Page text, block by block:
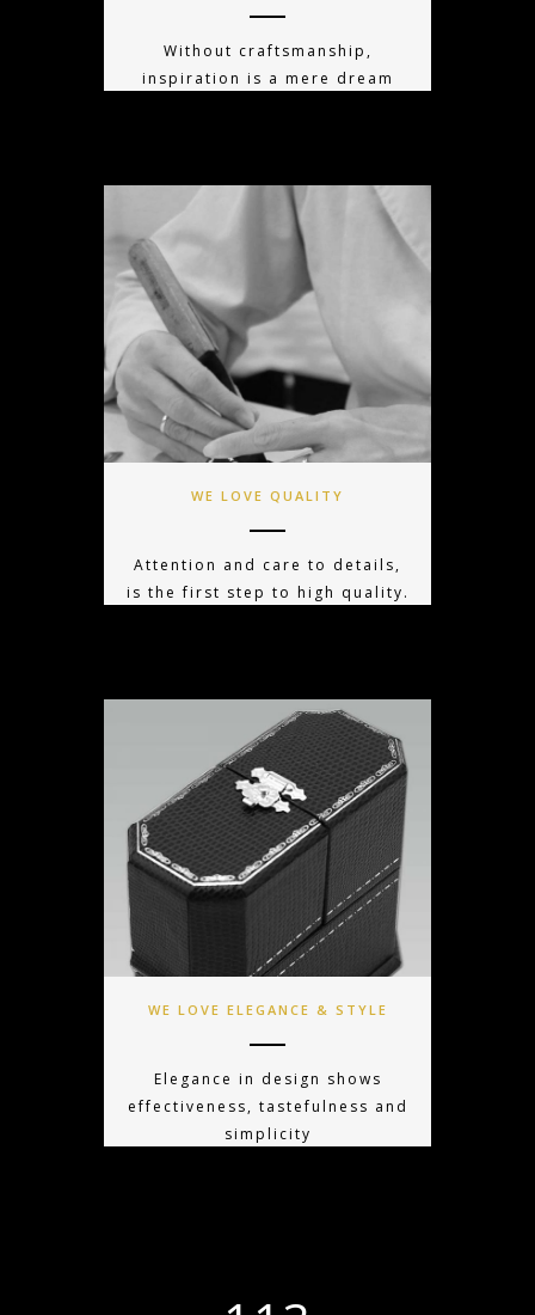
Without craftsmanship,
inspiration is a mere dream
WE LOVE QUALITY
Attention and care to details,
is the first step to high quality.
WE LOVE ELEGANCE & STYLE
Elegance in design shows
effectiveness, tastefulness and
simplicity